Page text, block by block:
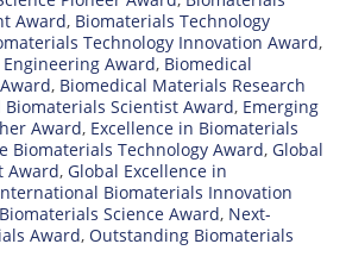
Award, Biomaterials Technology
Technology Innovation Award,
Award, Biomedical
, Biomedical Materials Research
Scientist Award, Emerging
Award, Excellence in Biomaterials
Biomaterials Technology Award, Global
Award, Global Excellence in
Biomaterials Innovation
Science Award, Next-
Award, Outstanding Biomaterials